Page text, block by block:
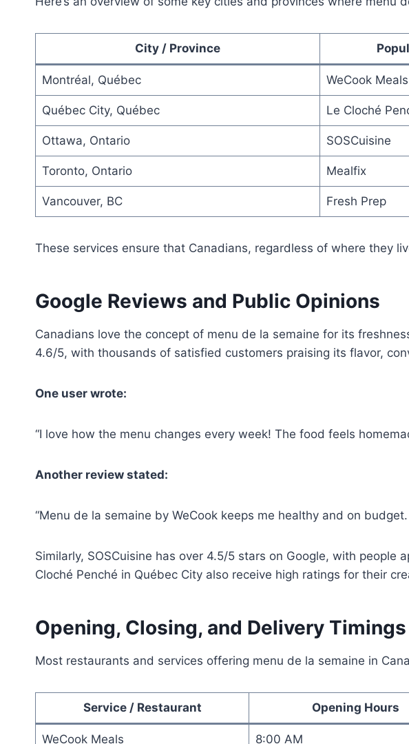
City / Province
Montréal, Québec WeCook Meals
Québec City, Québec Le Cloché
Ottawa, Ontario SOSCuisine
Toronto, Ontario Mealfix
Vancouver, BC Fresh Prep
These services ensure that Canadians, regardless of where they
Google Reviews and Public Opinions
Canadians love the concept of menu de la semaine for its
4.6/5, with thousands of satisfied customers praising its flavor,
One user wrote:
“I love how the menu changes every week! The food feels
Another review stated:
“Menu de la semaine by WeCook keeps me healthy and on
Similarly, SOSCuisine has over 4.5/5 stars on Google, with
Cloché Penché in Québec City also receive high ratings for their
Opening, Closing, and Delivery Timings
Most restaurants and services offering menu de la semaine in
Service / Restaurant Opening Hours
WeCook Meals 8:00 AM